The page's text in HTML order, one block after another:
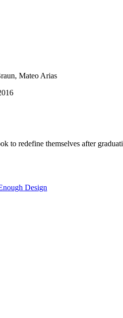
Mateo Arias
to redefine themselves after
Design